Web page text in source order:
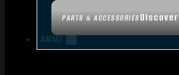
PARTS & ACCESSORIESDiscover
AMMO